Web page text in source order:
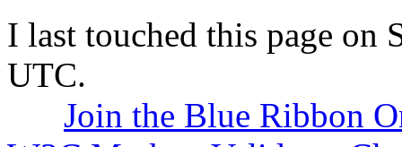
I last touched this page on
UTC.
Join the Blue Ribbon